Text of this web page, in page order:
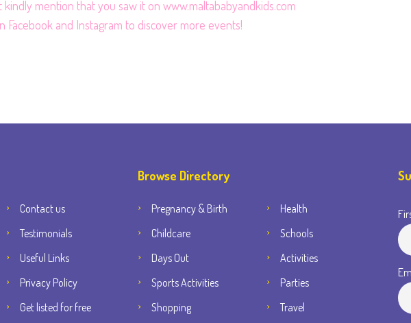
mention that you saw it on www.maltababyandkids.com
Facebook and Instagram to discover more events!
Contact us
Testimonials
Useful Links
Privacy Policy
Get listed for free
Browse Directory
Pregnancy & Birth
Health
Childcare
Schools
Days Out
Activities
Sports Activities
Parties
Shopping
Travel